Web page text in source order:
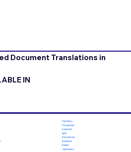
Document Translations in
IN
Hiri Motu
Hungarian
Icelandic
Igbo
Indonesian
Inuktitut
Italian
Japanese